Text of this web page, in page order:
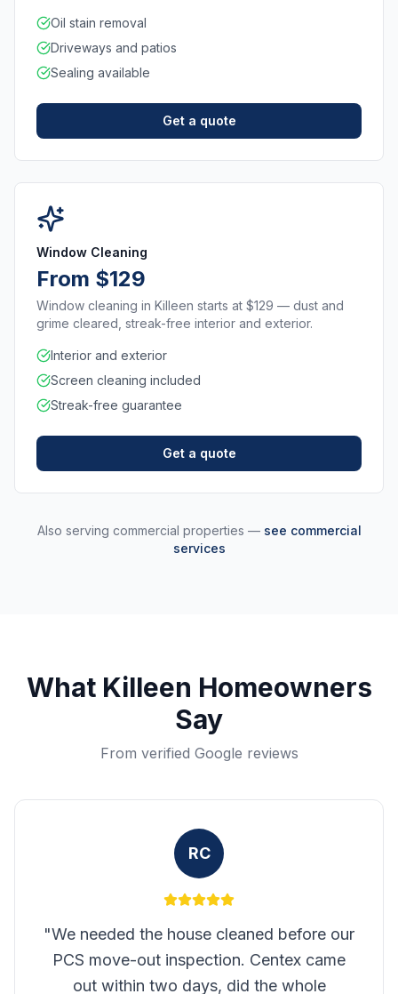
Oil stain removal
Driveways and patios
Sealing available
Get a quote
Window Cleaning
From $129
Window cleaning in Killeen starts at $129 — dust and
grime cleared, streak-free interior and exterior.
Interior and exterior
Screen cleaning included
Streak-free guarantee
Get a quote
Also serving commercial properties — see commercial
services
What Killeen Homeowners
Say
From verified Google reviews
RC
"We needed the house cleaned before our
PCS move-out inspection. Centex came
out within two days, did the whole